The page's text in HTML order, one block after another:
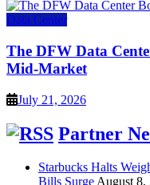
Data Center
The DFW Data
Mid-Market
July 21, 2026
Partner
Starbucks Halts
Bills SurgeAugust 8,